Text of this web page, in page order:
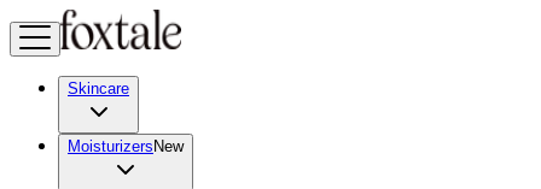
Skincare
Moisturizers New